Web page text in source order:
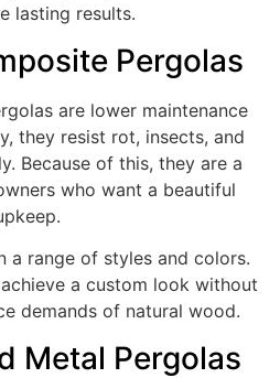
lasting results.
Pergolas
are lower maintenance
they resist rot, insects, and
Because of this, they are a
who want a beautiful
a range of styles and colors.
a custom look without
demands of natural wood.
Metal Pergolas